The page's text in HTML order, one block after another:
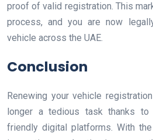
proof of valid registration. This
process, and you are now
vehicle across the UAE.
Conclusion
Renewing your vehicle
longer a tedious task thanks to
friendly digital platforms. With